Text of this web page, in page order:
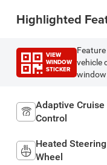
Highlighted
VIEW
WINDOW
STICKER
vehicle
Adaptive Cruise
Control
Heated Steering
Wheel